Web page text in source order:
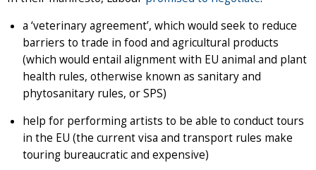
a ‘veterinary agreement’, which would seek to reduce
barriers to trade in food and agricultural products
(which would entail alignment with EU animal and plant
health rules, otherwise known as sanitary and
phytosanitary rules, or SPS)
help for performing artists to be able to conduct tours
in the EU (the current visa and transport rules make
touring bureaucratic and expensive)